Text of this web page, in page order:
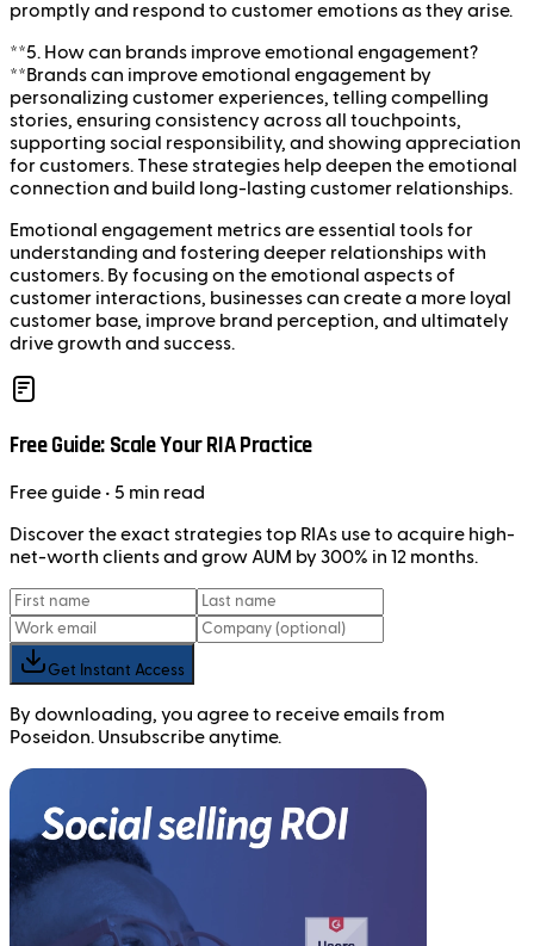
promptly and respond to customer emotions as they arise.
**5. How can brands improve emotional engagement?
**Brands can improve emotional engagement by
personalizing customer experiences, telling compelling
stories, ensuring consistency across all touchpoints,
supporting social responsibility, and showing appreciation
for customers. These strategies help deepen the emotional
connection and build long-lasting customer relationships.
Emotional engagement metrics are essential tools for
understanding and fostering deeper relationships with
customers. By focusing on the emotional aspects of
customer interactions, businesses can create a more loyal
customer base, improve brand perception, and ultimately
drive growth and success.
Free Guide: Scale Your RIA Practice
Freeguide • 5 min read
Discover the exact strategies top RIAs use to acquire high-
net-worth clients and grow AUM by 300% in 12 months.
Get Instant Access
By downloading, you agree to receive emails from
Poseidon. Unsubscribe anytime.